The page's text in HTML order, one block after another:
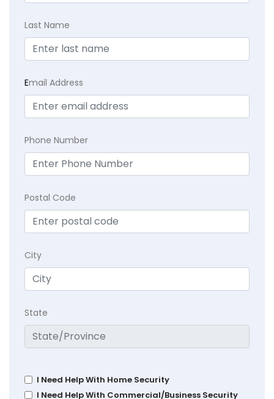
Last Name
Email Address
Phone Number
Postal Code
City
State
I Need Help With Home Security
I Need Help With Commercial/Business Security